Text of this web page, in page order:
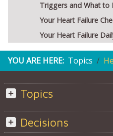
Triggers and What to
Your Heart Failure
Your Heart Failure
YOU ARE HERE: Topics
Topics
Decisions